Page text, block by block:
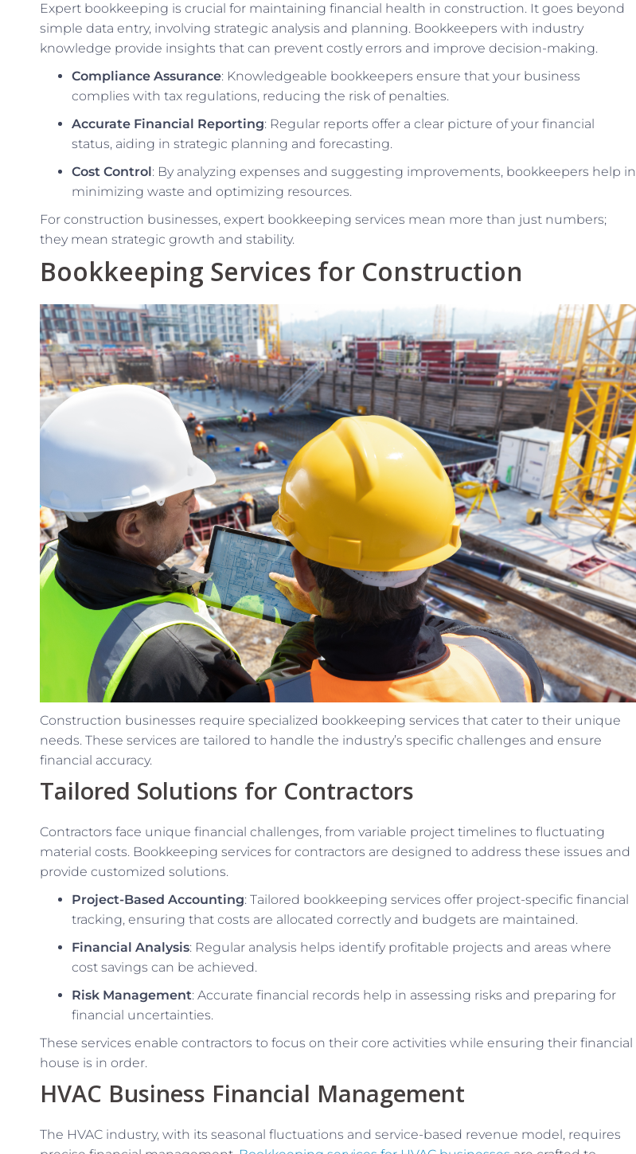
Expert bookkeeping is crucial for maintaining financial health in construction. It goes beyond
simple data entry, involving strategic analysis and planning. Bookkeepers with industry
knowledge provide insights that can prevent costly errors and improve decision-making.
Compliance Assurance: Knowledgeable bookkeepers ensure that your business
complies with tax regulations, reducing the risk of penalties.
Accurate Financial Reporting: Regular reports offer a clear picture of your financial
status, aiding in strategic planning and forecasting.
Cost Control : By analyzing expenses and suggesting improvements, bookkeepers help in
minimizing waste and optimizing resources.
For construction businesses, expert bookkeeping services mean more than just numbers;
they mean strategic growth and stability.
Bookkeeping Services for Construction
Construction businesses require specialized bookkeeping services that cater to their unique
needs. These services are tailored to handle the industry’s specific challenges and ensure
financial accuracy.
Tailored Solutions for Contractors
Contractors face unique financial challenges, from variable project timelines to fluctuating
material costs. Bookkeeping services for contractors are designed to address these issues and
provide customized solutions.
Project-Based Accounting: Tailored bookkeeping services offer project-specific financial
tracking, ensuring that costs are allocated correctly and budgets are maintained.
Financial Analysis: Regular analysis helps identify profitable projects and areas where
cost savings can be achieved.
Risk Management: Accurate financial records help in assessing risks and preparing for
financial uncertainties.
These services enable contractors to focus on their core activities while ensuring their financial
house is in order.
HVAC Business Financial Management
The HVAC industry, with its seasonal fluctuations and service-based revenue model, requires